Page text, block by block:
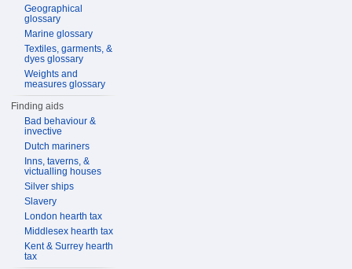
Geographical
glossary
Marine glossary
Textiles, garments, &
dyes glossary
Weights and
measures glossary
Finding aids
Bad behaviour &
invective
Dutch mariners
Inns, taverns, &
victualling houses
Silver ships
Slavery
London hearth tax
Middlesex hearth tax
Kent & Surrey hearth
tax